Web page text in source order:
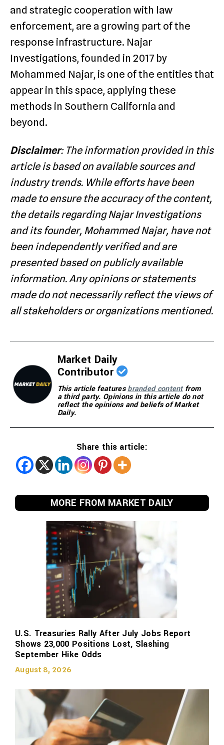
and strategic cooperation with law
enforcement, are a growing part of the
response infrastructure. Najar
Investigations, founded in 2017 by
Mohammed Najar, is one of the entities that
appear in this space, applying these
methods in Southern California and
beyond.
Disclaimer: The information provided in this
article is based on available sources and
industry trends. While efforts have been
made to ensure the accuracy of the content,
the details regarding Najar Investigations
and its founder, Mohammed Najar, have not
been independently verified and are
presented based on publicly available
information. Any opinions or statements
made do not necessarily reflect the views of
all stakeholders or organizations mentioned.
Market Daily
Contributor
This article featuresbranded contentfrom
a third party. Opinions in this article do not
reflect the opinions and beliefs of Market
Daily.
Share this article:
MORE FROM MARKET DAILY
U.S. Treasuries Rally After July Jobs Report
Shows 23,000 Positions Lost, Slashing
September Hike Odds
August 8, 2026